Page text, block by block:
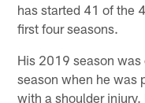
has started 41 of the
first four seasons.
His 2019 season
season when he was
with a shoulder